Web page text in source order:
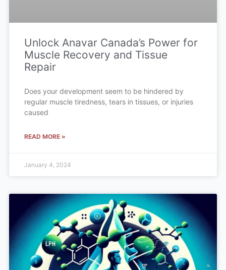
Unlock Anavar Canada’s Power for
Muscle Recovery and Tissue
Repair
Does your development seem to be hindered by
regular muscle tiredness, tears in tissues, or injuries
caused
READ MORE »
January 4, 2024